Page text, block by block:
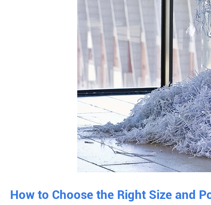
How to Choose the Right Size and